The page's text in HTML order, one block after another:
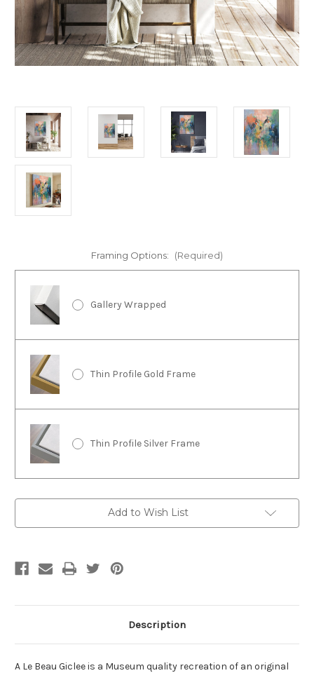
Framing Options: (Required)
Gallery Wrapped
Thin Profile Gold Frame
Thin Profile Silver Frame
Add to Wish List
Description
A Le Beau Giclee is a Museum quality recreation of an original